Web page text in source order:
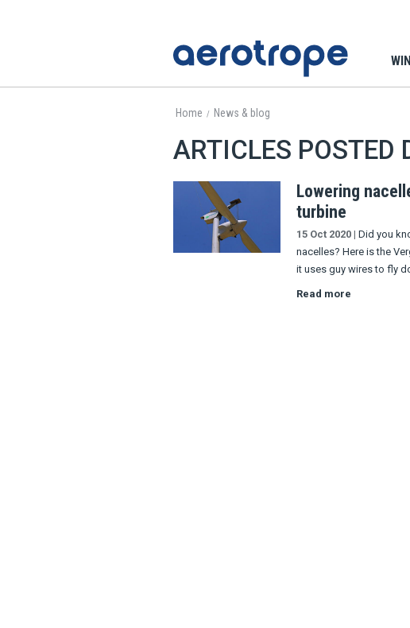
Home / News & blog
ARTICLES POSTED
Lowering
turbine
15 Oct 2020| Did you
nacelles? Here is the
it uses guy wires to fly
Read more